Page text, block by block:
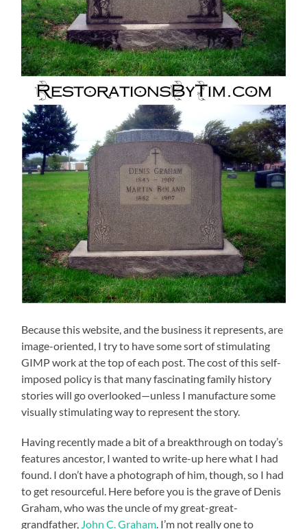
Because this website, and the business it represents, are
image-oriented, I try to have some sort of stimulating
GIMP work at the top of each post. The cost of this self-
imposed policy is that many fascinating family history
stories will go overlooked—unless I manufacture some
visually stimulating way to represent the story.
Having recently made a bit of a breakthrough on today’s
features ancestor, I wanted to write-up here what I had
found. I don’t have a photograph of him, though, so I had
to get resourceful. Here before you is the grave of Denis
Graham, who was the uncle of my great-great-
grandfather, John C. Graham . I’m not really one to